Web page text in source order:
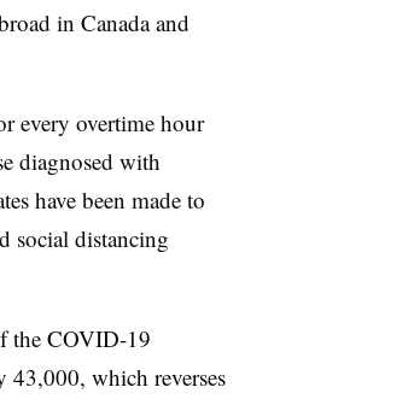
in Canada and
every overtime hour
diagnosed with
have been made to
social distancing
the COVID-19
43,000, which reverses